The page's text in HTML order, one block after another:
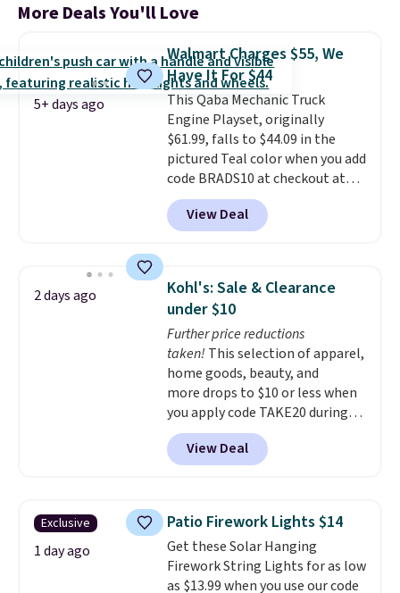
More Deals You'll Love
5+ days ago
Walmart Charges $55, We
Have It For $44
This Qaba Mechanic Truck
Engine Playset, originally
$61.99, falls to $44.09 in the
pictured Teal color when you add
code BRADS10 at checkout at
Aosom.I can't remember the
last time we saw this super
popular truck for under $45.
the same playset at Walmart
priced for $55. Kids can learn
about auto repair tasks like
replacing wheels, coolant, and
headlights. The set includes a
total on 61 pieces.
View Deal
2 days ago
Kohl's: Sale & Clearance
under $10
Further price reductions
taken! This selection of apparel,
home goods, beauty, and
more drops to $10 or less when
you apply code TAKE20 during
checkout at Kohls.com. We
found this Oversized Plush
Throw which drops from $14.99
throw is available in several
colors at this price. Also, these
Sonoma Quick-Dry Bath Towels
drop from $11.99 to $7.67 with
View Deal
Exclusive
1 day ago
Patio Firework Lights $14
Get these Solar Hanging
Firework String Lights for as low
as $13.99 when you use our code